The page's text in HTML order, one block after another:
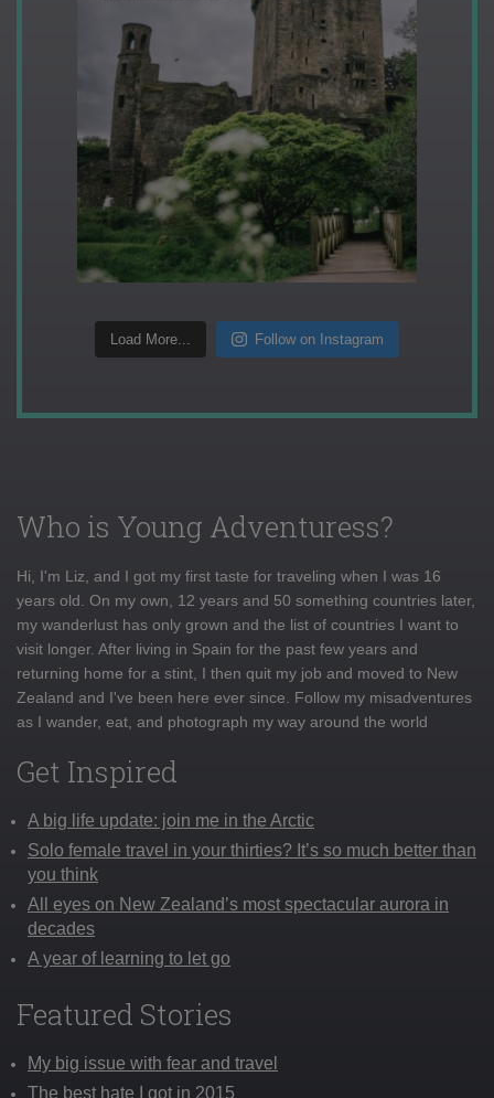
Load More... Follow on Instagram
Who is Young Adventuress?
Hi, I'm Liz, and I got my first taste for traveling when I was 16
years old. On my own, 12 years and 50 something countries later,
my wanderlust has only grown and the list of countries I want to
visit longer. After living in Spain for the past few years and
returning home for a stint, I then quit my job and moved to New
Zealand and I've been here ever since. Follow my misadventures
as I wander, eat, and photograph my way around the world
Get Inspired
A big life update: join me in the Arctic
Solo female travel in your thirties? It’s so much better than
you think
All eyes on New Zealand’s most spectacular aurora in
decades
A year of learning to let go
Featured Stories
My big issue with fear and travel
The best hate I got in 2015